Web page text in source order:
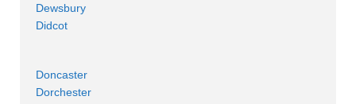
Dewsbury
Didcot
Doncaster
Dorchester